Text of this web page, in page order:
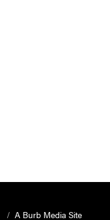
A Burb Media Site